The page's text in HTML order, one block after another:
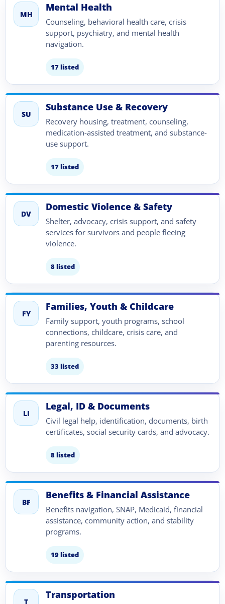
MH
Mental Health
Counseling, behavioral health care, crisis
support, psychiatry, and mental health
navigation.
17 listed
SU
Substance Use & Recovery
Recovery housing, treatment, counseling,
medication-assisted treatment, and substance-
use support.
17 listed
DV
Domestic Violence & Safety
Shelter, advocacy, crisis support, and safety
services for survivors and people fleeing
violence.
8 listed
FY
Families, Youth & Childcare
Family support, youth programs, school
connections, childcare, crisis care, and
parenting resources.
33 listed
LI
Legal, ID & Documents
Civil legal help, identification, documents, birth
certificates, social security cards, and advocacy.
8 listed
BF
Benefits & Financial Assistance
Benefits navigation, SNAP, Medicaid, financial
assistance, community action, and stability
programs.
19 listed
T
Transportation